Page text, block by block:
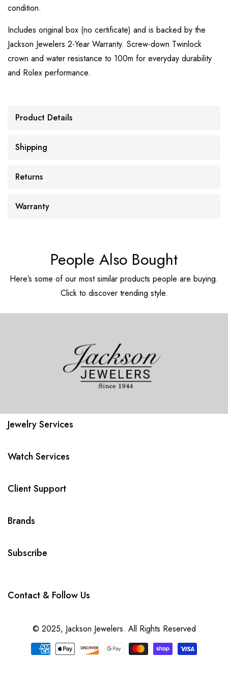
condition.
Includes original box (no certificate) and is backed by the
Jackson Jewelers 2-Year Warranty. Screw-down Twinlock
crown and water resistance to 100m for everyday durability
and Rolex performance.
Product Details
Shipping
Returns
Warranty
People Also Bought
Here’s some of our most similar products people are buying.
Click to discover trending style.
Jewelry Services
Watch Services
Client Support
Brands
Subscribe
Contact & Follow Us
© 2025, Jackson Jewelers. All Rights Reserved